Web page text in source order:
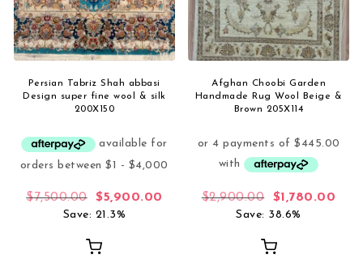
Persian Tabriz Shah abbasi
Design super fine wool & silk
200X150
$7,500.00 Original price was: $7,500.00.
$5,900.00 Current price is: $5,900.00.
Save: 21.3%
Afghan Choobi Garden
Handmade Rug Wool Beige &
Brown 205X114
$2,900.00 Original price
$1,780.00
Save: 38.6%